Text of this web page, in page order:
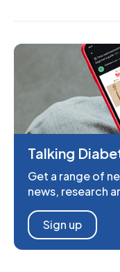
Talking
Get a range of
news, research
Sign up